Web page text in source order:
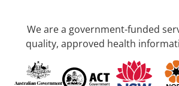
We are a government-funded
quality, approved health